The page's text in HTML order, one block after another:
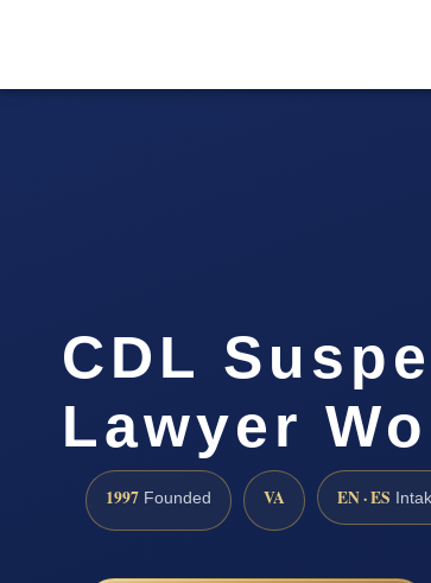
CDL
Lawyer
1997 Founded VA EN · ES